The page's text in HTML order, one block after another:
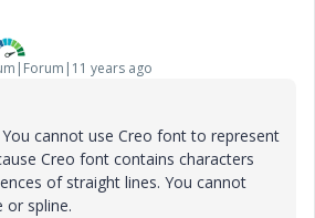
years ago
cannot use Creo font to represent
Creo font contains characters
of straight lines. You cannot
or spline.